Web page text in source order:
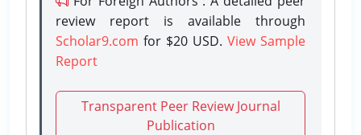
review report is available through
Scholar9.com for $20 USD. View Sample
Report
Transparent Peer Review Journal
Publication